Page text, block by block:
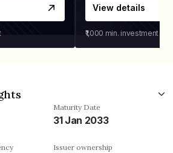
View details
₹1,000 min. investment
Maturity Date
31 Jan 2033
Issuer ownership